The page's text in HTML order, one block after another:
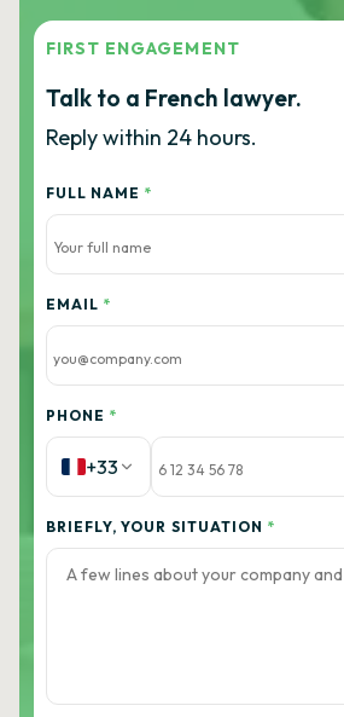
FIRST ENGAGEMENT
Talk to a French lawyer.
Reply within 24 hours.
FULL NAME *
EMAIL *
PHONE *
+33
BRIEFLY, YOUR SITUATION *